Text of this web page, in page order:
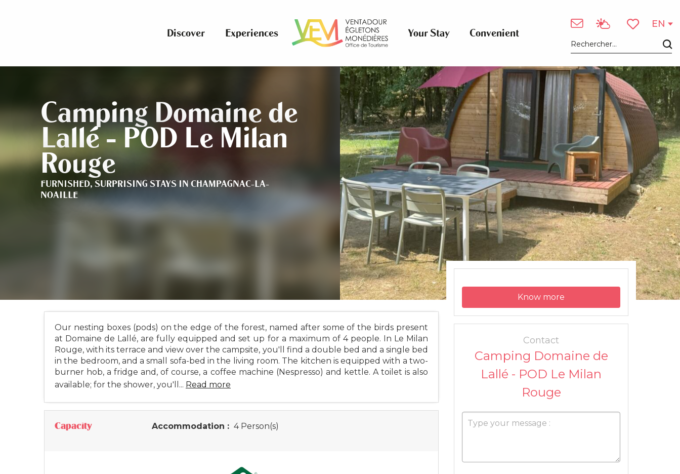
Search
EN
Discover
Experiences Your Stay Convenient
Camping Domaine de
Lallé - POD Le Milan
Rouge
FURNISHED, SURPRISING STAYS IN CHAMPAGNAC-LA-
NOAILLE
Our nesting boxes (pods) on the edge of the forest, named after some of the birds present
at Domaine de Lallé, are fully equipped and set up for a maximum of 4 people. In Le Milan
Rouge, with its terrace and view over the campsite, you'll find a double bed and a single bed
in the bedroom, and a small sofa-bed in the living room. The kitchen is equipped with a two-
burner hob, a fridge and, of course, a coffee machine (Nespresso) and kettle. A toilet is also
available; for the shower, you'll... Read more
Capacity Accommodation : 4 Person(s)
Know more
Contact
Camping Domaine de
Lallé - POD Le Milan
Rouge